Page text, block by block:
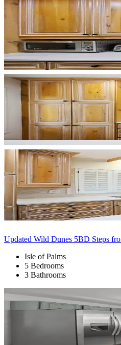
Updated Wild Dunes 5BD Steps
Isle of Palms
5 Bedrooms
3 Bathrooms